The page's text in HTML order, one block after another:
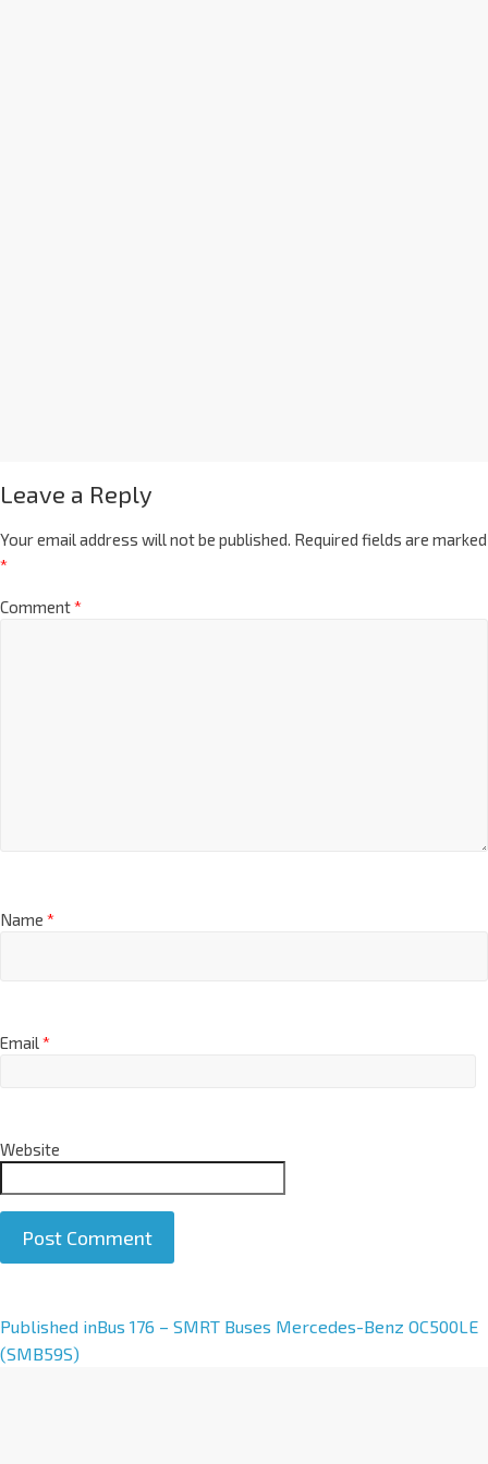
Leave a Reply
Your email address will not be published. Required fields are marked
*
Comment*
Name *
Email*
Website
A
l
Published inBus 176 – SMRT Buses Mercedes-Benz OC500LE
(SMB59S)